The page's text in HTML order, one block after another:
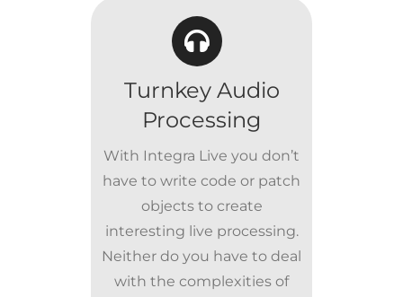
Turnkey Audio
Processing
With Integra Live you don’t
have to write code or patch
objects to create
interesting live processing.
Neither do you have to deal
with the complexities of